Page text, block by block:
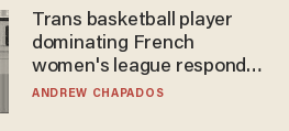
Trans basketball player
dominating French
women's league responds
to calls to play in WNBA
ANDREW CHAPADOS